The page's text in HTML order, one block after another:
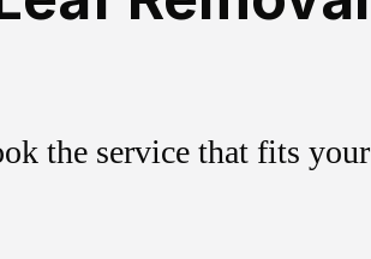
the service that fits your